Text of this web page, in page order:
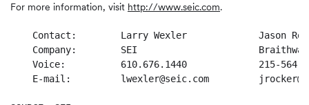
For more information, visit http://www.seic.com.
Contact:        Larry Wexler             Jason
Company:        SEI
Voice:          610.676.1440             215-564-
E-mail:         lwexler@seic.com